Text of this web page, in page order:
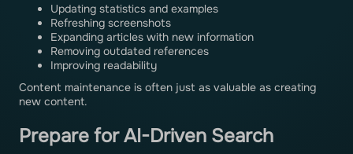
Updating statistics and examples
Refreshing screenshots
Expanding articles with new information
Removing outdated references
Improving readability
Content maintenance is often just as valuable as creating
new content.
Prepare for AI-Driven Search